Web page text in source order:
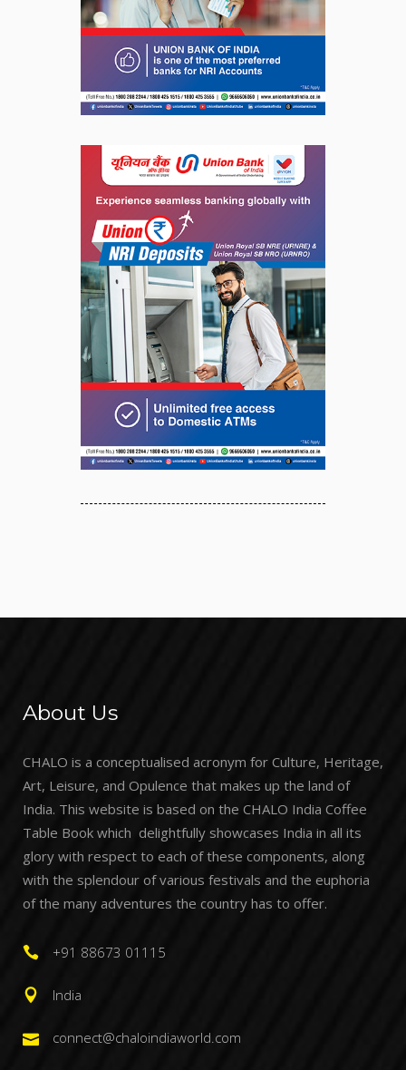
About Us
CHALO is a conceptualised acronym for Culture, Heritage,
Art, Leisure, and Opulence that makes up the land of
India. This website is based on the CHALO India Coffee
Table Book which delightfully showcases India in all its
glory with respect to each of these components, along
with the splendour of various festivals and the euphoria
of the many adventures the country has to offer.
+91 88673 01115
India
connect@chaloindiaworld.com